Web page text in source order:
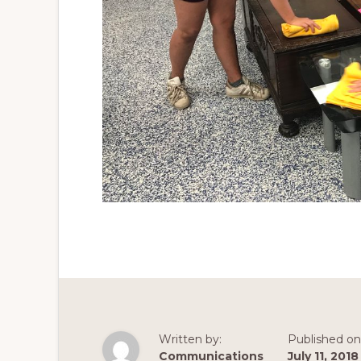
Written by:
Communications
Published
July 11, 2018